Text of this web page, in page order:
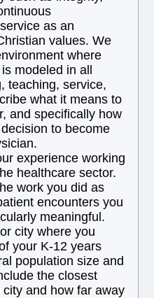
as an
values. We
where
modeled in all
teaching, service,
what it means to
and specifically how
to become
experience working
healthcare sector.
work you did as
encounters you
meaningful.
city where you
your K-12 years
population size and
the closest
and how far away